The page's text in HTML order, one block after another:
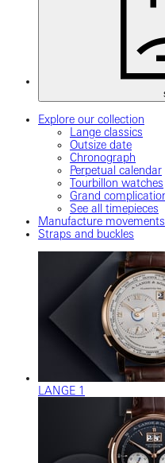
Explore our collection
Lange classics
Outsize date
Chronograph
Perpetual calendar
Tourbillon watches
Grand
See all timepieces
Manufacture movements
Straps and buckles
LANGE 1